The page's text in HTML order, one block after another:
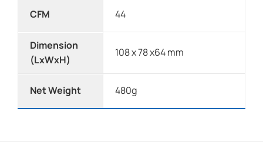
CFM 44
Dimension
(LxWxH)
108 x 78 x64 mm
Net Weight 480g